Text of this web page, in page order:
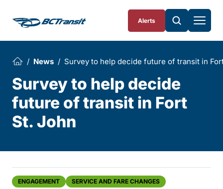
Alerts
News Survey to help decide future of transit in
Survey to help decide
future of transit in Fort
St. John
ENGAGEMENT SERVICE AND FARE CHANGES